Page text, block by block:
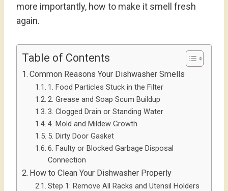
more importantly, how to make it smell fresh
again.
Table of Contents
Common Reasons Your Dishwasher Smells
1. Food Particles Stuck in the Filter
2. Grease and Soap Scum Buildup
3. Clogged Drain or Standing Water
4. Mold and Mildew Growth
5. Dirty Door Gasket
6. Faulty or Blocked Garbage Disposal
Connection
How to Clean Your Dishwasher Properly
Step 1: Remove All Racks and Utensil Holders